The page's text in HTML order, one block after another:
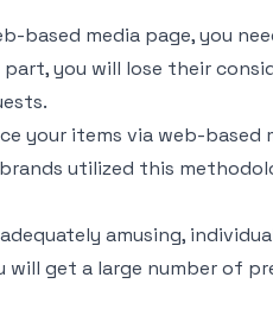
based media page, you
you will lose their
your items via web-based
utilized this
amusing,
get a large number of